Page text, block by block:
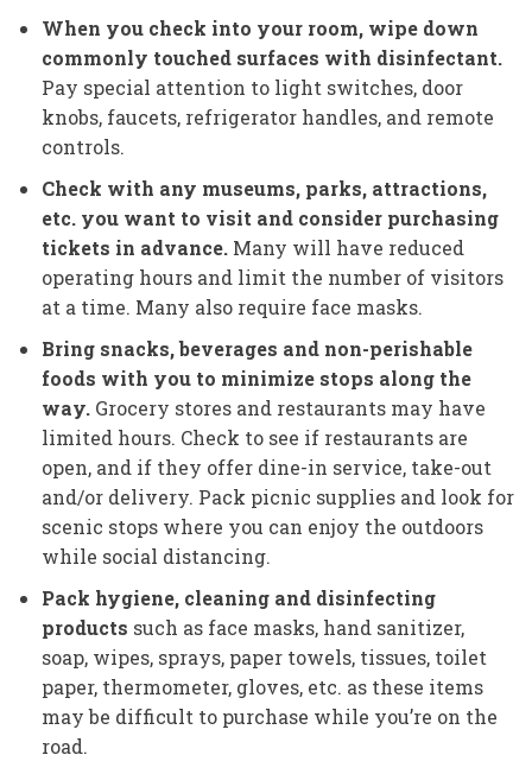
When you check into your room, wipe down
commonly touched surfaces with disinfectant.
Pay special attention to light switches, door
knobs, faucets, refrigerator handles, and remote
controls.
Check with any museums, parks, attractions,
etc. you want to visit and consider purchasing
tickets in advance. Many will have reduced
operating hours and limit the number of visitors
at a time. Many also require face masks.
Bring snacks, beverages and non-perishable
foods with you to minimize stops along the
way. Grocery stores and restaurants may have
limited hours. Check to see if restaurants are
open, and if they offer dine-in service, take-out
and/or delivery. Pack picnic supplies and look for
scenic stops where you can enjoy the outdoors
while social distancing.
Pack hygiene, cleaning and disinfecting
products such as face masks, hand sanitizer,
soap, wipes, sprays, paper towels, tissues, toilet
paper, thermometer, gloves, etc. as these items
may be difficult to purchase while you’re on the
road.